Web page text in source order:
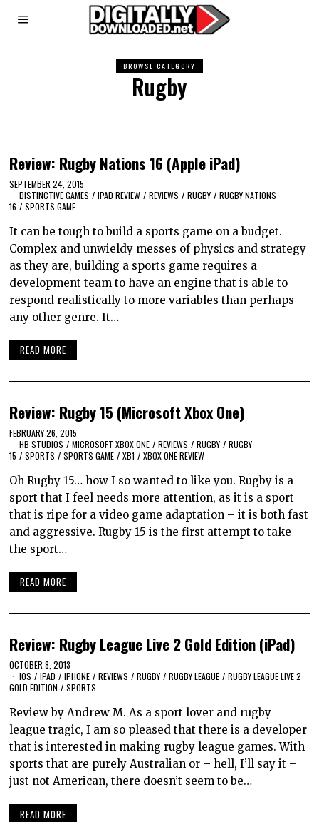
BROWSE CATEGORY
Rugby
Review: Rugby Nations 16 (Apple iPad)
SEPTEMBER 24, 2015
DISTINCTIVE GAMES / IPAD REVIEW / REVIEWS / RUGBY / RUGBY NATIONS
16 / SPORTS GAME
It can be tough to build a sports game on a budget.
Complex and unwieldy messes of physics and strategy
as they are, building a sports game requires a
development team to have an engine that is able to
respond realistically to more variables than perhaps
any other genre. It…
READ MORE
Review: Rugby 15 (Microsoft Xbox One)
FEBRUARY 26, 2015
HB STUDIOS / MICROSOFT XBOX ONE / REVIEWS / RUGBY / RUGBY
15 / SPORTS / SPORTS GAME / XB1 / XBOX ONE REVIEW
Oh Rugby 15… how I so wanted to like you. Rugby is a
sport that I feel needs more attention, as it is a sport
that is ripe for a video game adaptation – it is both fast
and aggressive. Rugby 15 is the first attempt to take
the sport…
READ MORE
Review: Rugby League Live 2 Gold Edition (iPad)
OCTOBER 8, 2013
IOS / IPAD / IPHONE / REVIEWS / RUGBY / RUGBY LEAGUE / RUGBY LEAGUE LIVE 2
GOLD EDITION / SPORTS
Review by Andrew M. As a sport lover and rugby
league tragic, I am so pleased that there is a developer
that is interested in making rugby league games. With
sports that are purely Australian or – hell, I’ll say it –
just not American, there doesn’t seem to be…
READ MORE